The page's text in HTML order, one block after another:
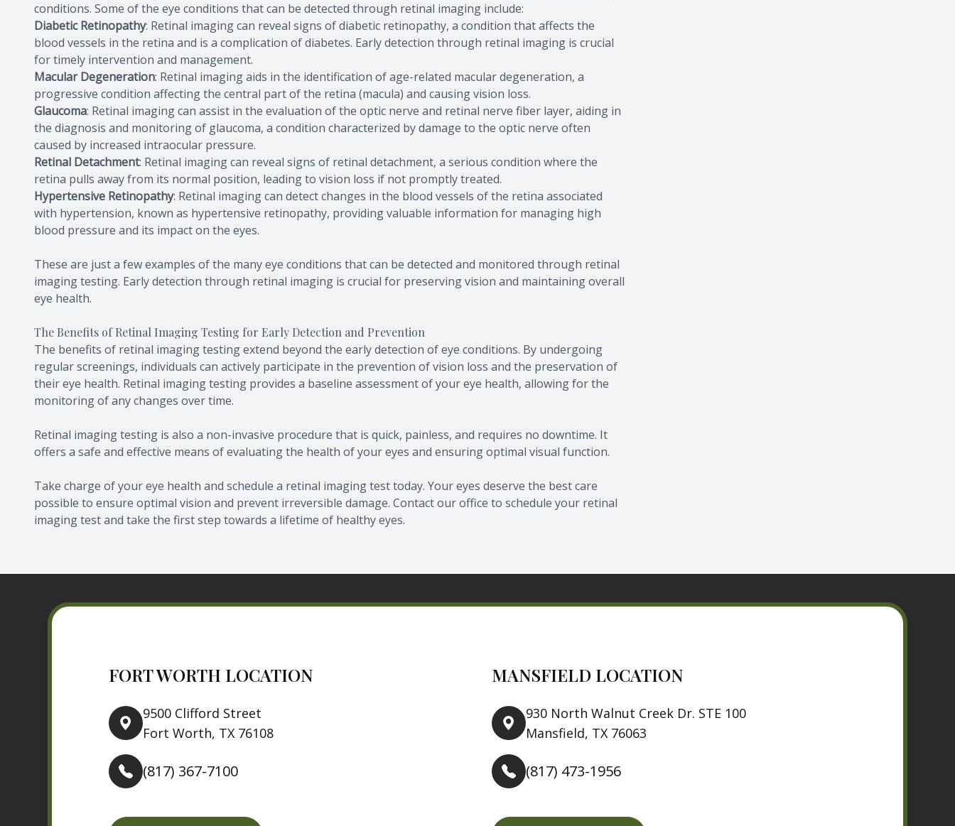
conditions. Some of the eye conditions that can be detected through retinal imaging include:
Diabetic Retinopathy: Retinal imaging can reveal signs of diabetic retinopathy, a condition that affects the
blood vessels in the retina and is a complication of diabetes. Early detection through retinal imaging is crucial
for timely intervention and management.
Macular Degeneration: Retinal imaging aids in the identification of age-related macular degeneration, a
progressive condition affecting the central part of the retina (macula) and causing vision loss.
Glaucoma: Retinal imaging can assist in the evaluation of the optic nerve and retinal nerve fiber layer, aiding in
the diagnosis and monitoring of glaucoma, a condition characterized by damage to the optic nerve often
caused by increased intraocular pressure.
Retinal Detachment: Retinal imaging can reveal signs of retinal detachment, a serious condition where the
retina pulls away from its normal position, leading to vision loss if not promptly treated.
Hypertensive Retinopathy: Retinal imaging can detect changes in the blood vessels of the retina associated
with hypertension, known as hypertensive retinopathy, providing valuable information for managing high
blood pressure and its impact on the eyes.
These are just a few examples of the many eye conditions that can be detected and monitored through retinal
imaging testing. Early detection through retinal imaging is crucial for preserving vision and maintaining overall
eye health.
The Benefits of Retinal Imaging Testing for Early Detection and Prevention
The benefits of retinal imaging testing extend beyond the early detection of eye conditions. By undergoing
regular screenings, individuals can actively participate in the prevention of vision loss and the preservation of
their eye health. Retinal imaging testing provides a baseline assessment of your eye health, allowing for the
monitoring of any changes over time.
Retinal imaging testing is also a non-invasive procedure that is quick, painless, and requires no downtime. It
offers a safe and effective means of evaluating the health of your eyes and ensuring optimal visual function.
Take charge of your eye health and schedule a retinal imaging test today. Your eyes deserve the best care
possible to ensure optimal vision and prevent irreversible damage. Contact our office to schedule your retinal
imaging test and take the first step towards a lifetime of healthy eyes.
FORT WORTH LOCATION
9500 Clifford Street
Fort Worth, TX 76108
(817) 367-7100
MANSFIELD LOCATION
930 North Walnut Creek Dr. STE 100
Mansfield, TX 76063
(817) 473-1956